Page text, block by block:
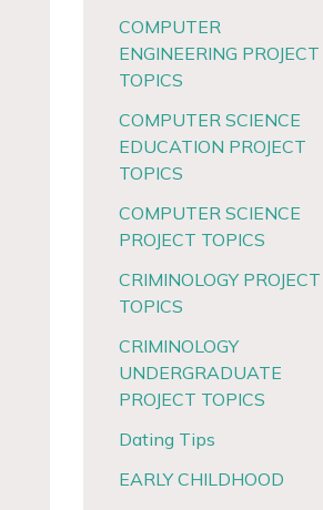
COMPUTER
ENGINEERING PROJECT
TOPICS
COMPUTER SCIENCE
EDUCATION PROJECT
TOPICS
COMPUTER SCIENCE
PROJECT TOPICS
CRIMINOLOGY PROJECT
TOPICS
CRIMINOLOGY
UNDERGRADUATE
PROJECT TOPICS
Dating Tips
EARLY CHILDHOOD